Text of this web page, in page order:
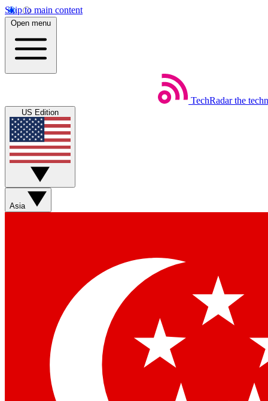
Skip to main content
Open menu
TechRadar the
US Edition
Asia